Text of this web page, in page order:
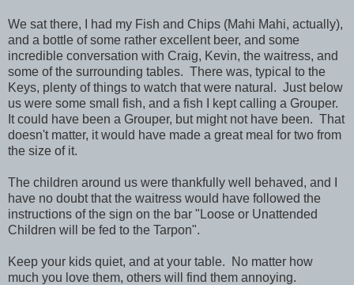
We sat there, I had my Fish and Chips (Mahi Mahi, actually),
and a bottle of some rather excellent beer, and some
incredible conversation with Craig, Kevin, the waitress, and
some of the surrounding tables. There was, typical to the
Keys, plenty of things to watch that were natural. Just below
us were some small fish, and a fish I kept calling a Grouper.
It could have been a Grouper, but might not have been. That
doesn't matter, it would have made a great meal for two from
the size of it.
The children around us were thankfully well behaved, and I
have no doubt that the waitress would have followed the
instructions of the sign on the bar "Loose or Unattended
Children will be fed to the Tarpon".
Keep your kids quiet, and at your table. No matter how
much you love them, others will find them annoying.